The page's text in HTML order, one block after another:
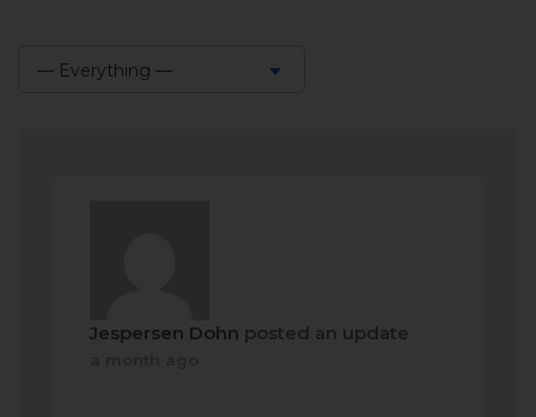
— Everything —
Jespersen Dohn posted an update